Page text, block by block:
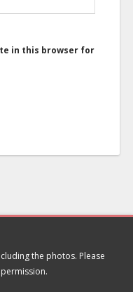
in this browser for
the photos. Please